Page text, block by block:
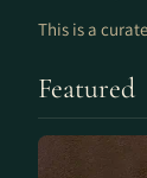
This is a
Featured